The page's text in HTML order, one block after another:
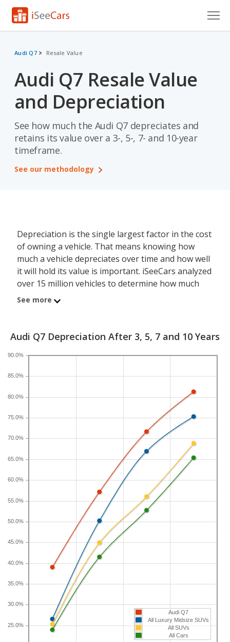
VIN Check
Saved Cars
Saved Searches
Saved iVIN Reports
Audi Q7 Resale Value
Audi Q7 Resale Value
and Depreciation
See how much the Audi Q7 depreciates and
retains its value over a 3-, 5-, 7- and 10-year
timeframe.
See our methodology
Depreciation is the single largest factor in the cost
of owning a vehicle. That means knowing how
much a vehicle depreciates over time and how well
it will hold its value is important. iSeeCars analyzed
over 15 million vehicles to determine how much
each model depreciates over a 3-, 5-, 7- and 10-
vehicles.
A new Audi Q7 depreciates 57.2 percent after five
which the Audi Q7 belongs to, loses 50.2 percent of
its value after five years. For further context, the
five-year depreciation for all SUVs is 44.9 percent
and for all vehicles is 41.5 percent.
If you plan to drive a new Audi Q7 for shorter or
longer than five years, check the depreciation data
for the other time periods. After three years, an
Audi Q7 sees a depreciation of 39 percent with a
resale value of $37,812. Its 7-year depreciation is
71.7 percent and 10-year depreciation is 81.3
See more
Audi Q7 Depreciation After 3, 5, 7 and 10 Years
25.0%
30.0%
35.0%
40.0%
45.0%
50.0%
55.0%
60.0%
65.0%
70.0%
75.0%
80.0%
85.0%
90.0%
Audi Q7
All Luxury Midsize SUVs
All SUVs
All Cars